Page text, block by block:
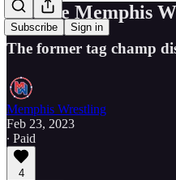
Subscribe Sign in
We Are Memphis
The former tag champ
Memphis Wrestling
Feb 23, 2023
∙ Paid
4